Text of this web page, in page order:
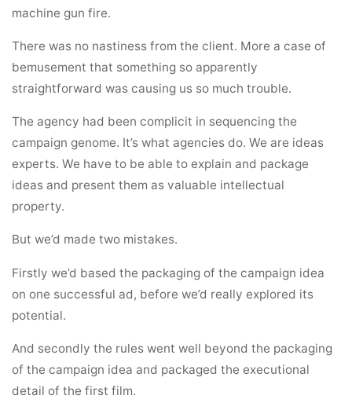
machine gun fire.
There was no nastiness from the client. More a case of
bemusement that something so apparently
straightforward was causing us so much trouble.
The agency had been complicit in sequencing the
campaign genome. It’s what agencies do. We are ideas
experts. We have to be able to explain and package
ideas and present them as valuable intellectual
property.
But we’d made two mistakes.
Firstly we’d based the packaging of the campaign idea
on one successful ad, before we’d really explored its
potential.
And secondly the rules went well beyond the packaging
of the campaign idea and packaged the executional
detail of the first film.